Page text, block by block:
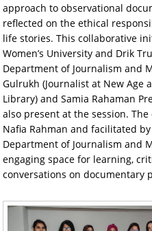
approach to observational
reflected on the ethical
life stories. This collaborative
Women’s University and Drik
Department of Journalism and
Gulrukh (Journalist at New Age
Library) and Samia Rahaman
also present at the session.
Nafia Rahman and facilitated
Department of Journalism and
engaging space for learning,
conversations on documentary